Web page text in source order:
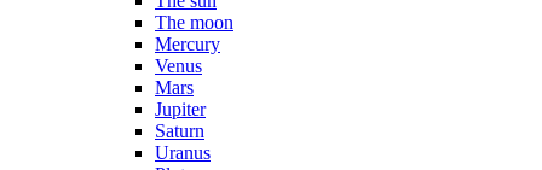
The moon
Mercury
Venus
Mars
Jupiter
Saturn
Uranus